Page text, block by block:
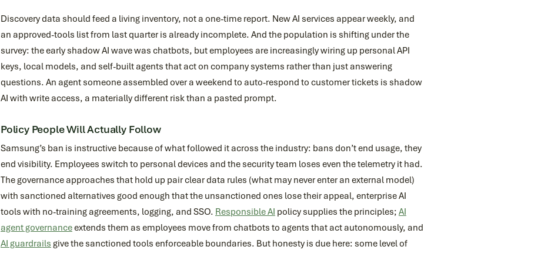
Discovery data should feed a living inventory, not a one-time report. New AI services appear weekly, and
an approved-tools list from last quarter is already incomplete. And the population is shifting under the
survey: the early shadow AI wave was chatbots, but employees are increasingly wiring up personal API
keys, local models, and self-built agents that act on company systems rather than just answering
questions. An agent someone assembled over a weekend to auto-respond to customer tickets is shadow
AI with write access, a materially different risk than a pasted prompt.
Policy People Will Actually Follow
Samsung’s ban is instructive because of what followed it across the industry: bans don’t end usage, they
end visibility. Employees switch to personal devices and the security team loses even the telemetry it had.
The governance approaches that hold up pair clear data rules (what may never enter an external model)
with sanctioned alternatives good enough that the unsanctioned ones lose their appeal, enterprise AI
tools with no-training agreements, logging, and SSO. Responsible AI policy supplies the principles; AI
agent governanceextends them as employees move from chatbots to agents that act autonomously, and
AI guardrails give the sanctioned tools enforceable boundaries. But honesty is due here: some level of